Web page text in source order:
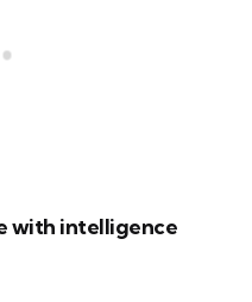
with intelligence